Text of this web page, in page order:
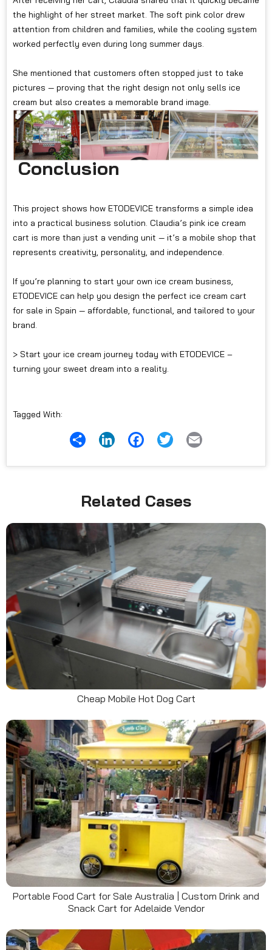
the highlight of her street market. The soft pink color drew
attention from children and families, while the cooling system
worked perfectly even during long summer days.
She mentioned that customers often stopped just to take
pictures — proving that the right design not only sells ice
cream but also creates a memorable brand image.
Conclusion
This project shows how ETODEVICE transforms a simple idea
into a practical business solution. Claudia’s pink ice cream
cart is more than just a vending unit — it’s a mobile shop that
represents creativity, personality, and independence.
If you’re planning to start your own ice cream business,
ETODEVICE can help you design the perfect ice cream cart
for sale in Spain — affordable, functional, and tailored to your
brand.
> Start your ice cream journey today with ETODEVICE –
turning your sweet dream into a reality.
Tagged With:
Share LinkedIn FacebookTwitter
Related Cases
Cheap Mobile Hot Dog Cart
Portable Food Cart for Sale Australia | Custom Drink and
Snack Cart for Adelaide Vendor